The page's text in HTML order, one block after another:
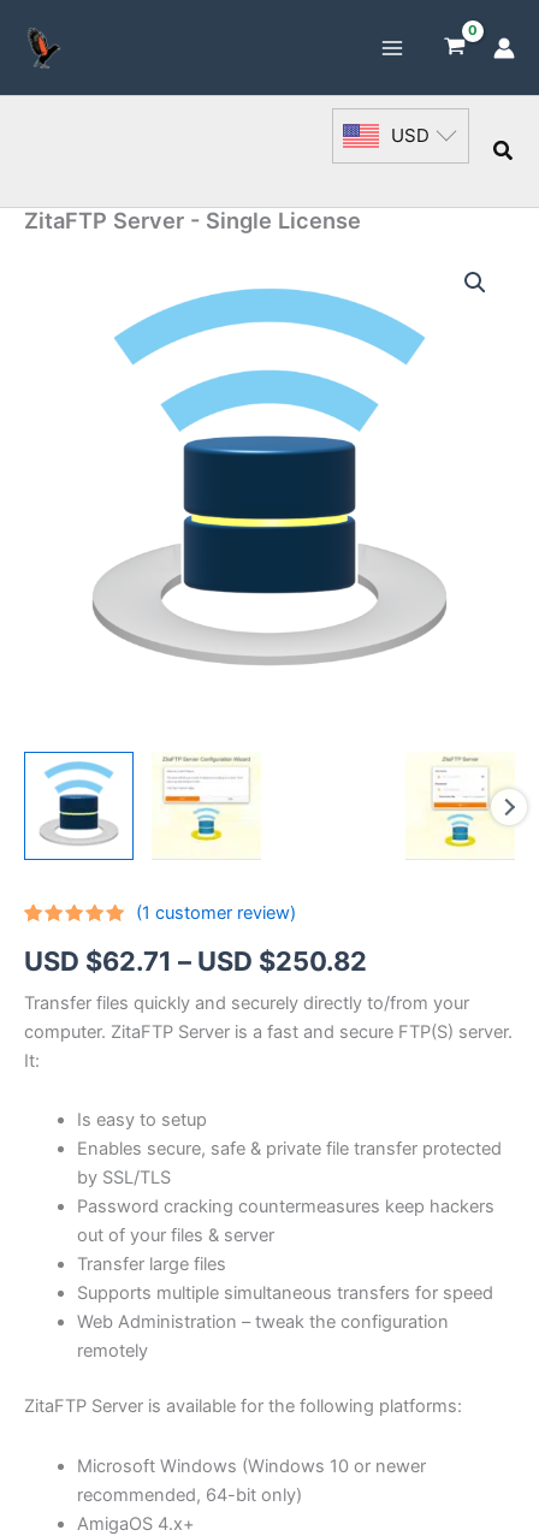
content
USD
ZitaFTP Server - Single License
out of 5
based on
rating
(1 customer review)
USD $62.71 – USD $250.82
range:
USD
through
$250.82
Transfer files quickly and securely directly to/from your
computer. ZitaFTP Server is a fast and secure FTP(S) server.
It:
Is easy to setup
Enables secure, safe & private file transfer protected
by SSL/TLS
Password cracking countermeasures keep hackers
out of your files & server
Transfer large files
Supports multiple simultaneous transfers for speed
Web Administration – tweak the configuration
remotely
ZitaFTP Server is available for the following platforms:
Microsoft Windows (Windows 10 or newer
recommended, 64-bit only)
AmigaOS 4.x+